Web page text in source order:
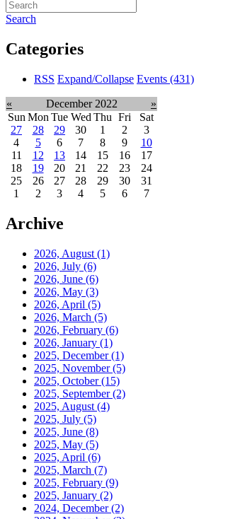
Search
Categories
RSS Expand/Collapse Events (431)
« December 2022
»
Sun Mon Tue Wed Thu Fri
Sat
27
28 29 30 1 2
3
4
5 6 7 8 9
10
11
12 13 14 15 16
17
18
19 20 21 22 23
24
25
26 27 28 29 30
31
1
2 3 4 5 6 7
Archive
2026, August (1)
2026, July (6)
2026, June (6)
2026, May (3)
2026, April (5)
2026, March (5)
2026, February (6)
2026, January (1)
2025, December(1)
2025, November(5)
2025, October(15)
2025, September(2)
2025, August (4)
2025, July (5)
2025, June (8)
2025, May (5)
2025, April (6)
2025, March (7)
2025, February (9)
2025, January (2)
2024, December(2)